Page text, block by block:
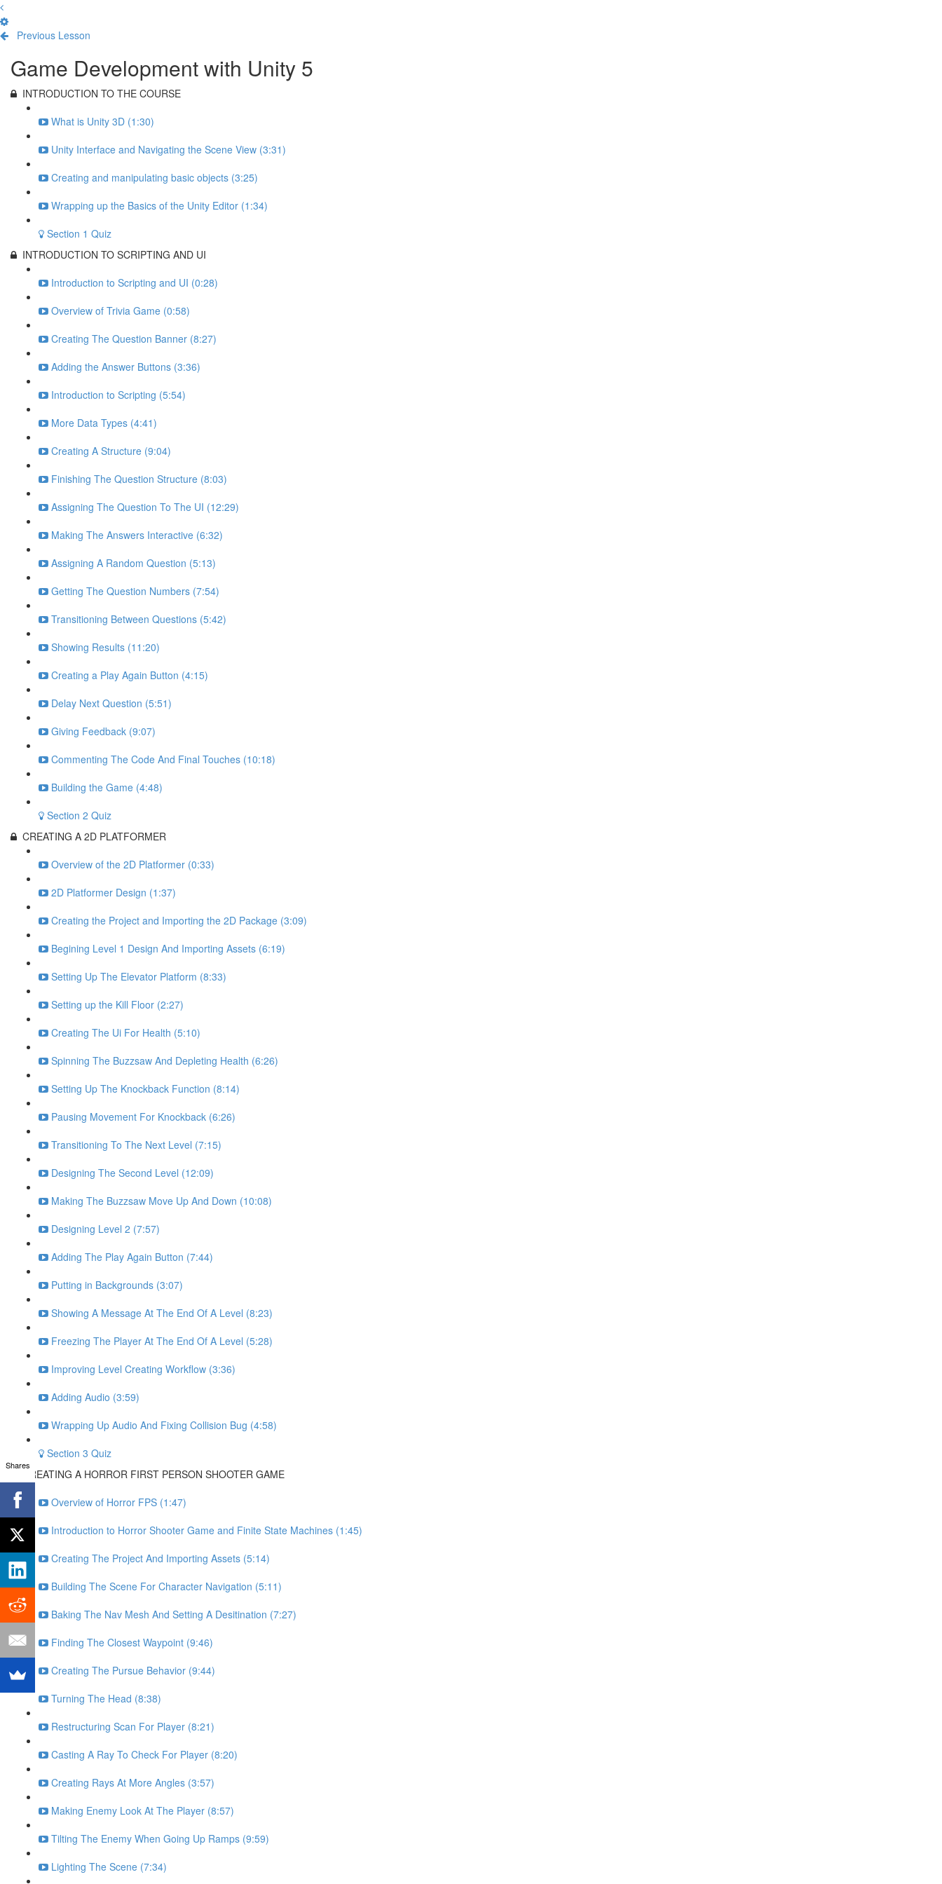
Previous Lesson
Game Development with Unity 5
INTRODUCTION TO THE COURSE
What is Unity 3D (1:30)
Unity Interface and Navigating the Scene View (3:31)
Creating and manipulating basic objects (3:25)
Wrapping up the Basics of the Unity Editor (1:34)
Section 1 Quiz
INTRODUCTION TO SCRIPTING AND UI
Introduction to Scripting and UI (0:28)
Overview of Trivia Game (0:58)
Creating The Question Banner (8:27)
Adding the Answer Buttons (3:36)
Introduction to Scripting (5:54)
More Data Types (4:41)
Creating A Structure (9:04)
Finishing The Question Structure (8:03)
Assigning The Question To The UI (12:29)
Making The Answers Interactive (6:32)
Assigning A Random Question (5:13)
Getting The Question Numbers (7:54)
Transitioning Between Questions (5:42)
Showing Results (11:20)
Creating a Play Again Button (4:15)
Delay Next Question (5:51)
Giving Feedback (9:07)
Commenting The Code And Final Touches (10:18)
Building the Game (4:48)
Section 2 Quiz
CREATING A 2D PLATFORMER
Overview of the 2D Platformer (0:33)
2D Platformer Design (1:37)
Creating the Project and Importing the 2D Package (3:09)
Begining Level 1 Design And Importing Assets (6:19)
Setting Up The Elevator Platform (8:33)
Setting up the Kill Floor (2:27)
Creating The Ui For Health (5:10)
Spinning The Buzzsaw And Depleting Health (6:26)
Setting Up The Knockback Function (8:14)
Pausing Movement For Knockback (6:26)
Transitioning To The Next Level (7:15)
Designing The Second Level (12:09)
Making The Buzzsaw Move Up And Down (10:08)
Designing Level 2 (7:57)
Adding The Play Again Button (7:44)
Putting in Backgrounds (3:07)
Showing A Message At The End Of A Level (8:23)
Freezing The Player At The End Of A Level (5:28)
Improving Level Creating Workflow (3:36)
Adding Audio (3:59)
Wrapping Up Audio And Fixing Collision Bug (4:58)
Section 3 Quiz
CREATING A HORROR FIRST PERSON SHOOTER GAME
Overview of Horror FPS (1:47)
Introduction to Horror Shooter Game and Finite State Machines (1:45)
Creating The Project And Importing Assets (5:14)
Building The Scene For Character Navigation (5:11)
Baking The Nav Mesh And Setting A Desitination (7:27)
Finding The Closest Waypoint (9:46)
Creating The Pursue Behavior (9:44)
Turning The Head (8:38)
Restructuring Scan For Player (8:21)
Casting A Ray To Check For Player (8:20)
Creating Rays At More Angles (3:57)
Making Enemy Look At The Player (8:57)
Tilting The Enemy When Going Up Ramps (9:59)
Lighting The Scene (7:34)
Shares